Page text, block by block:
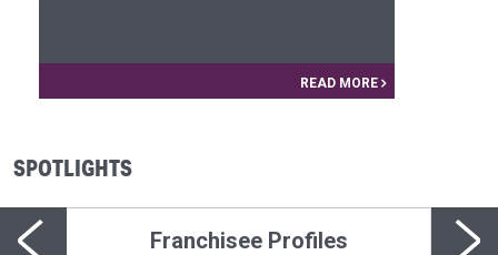
READ MORE
SPOTLIGHTS
Franchisee Profiles